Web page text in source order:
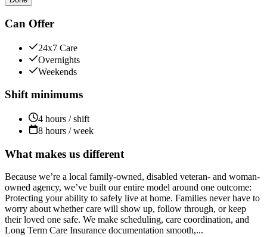
Can Offer
24x7 Care
Overnights
Weekends
Shift minimums
4 hours / shift
8 hours / week
What makes us different
Because we’re a local family-owned, disabled veteran- and woman-
owned agency, we’ve built our entire model around one outcome:
Protecting your ability to safely live at home. Families never have to
worry about whether care will show up, follow through, or keep
their loved one safe. We make scheduling, care coordination, and
Long Term Care Insurance documentation smooth,...